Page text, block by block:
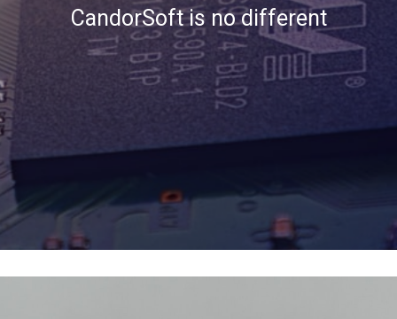
CandorSoft is no different